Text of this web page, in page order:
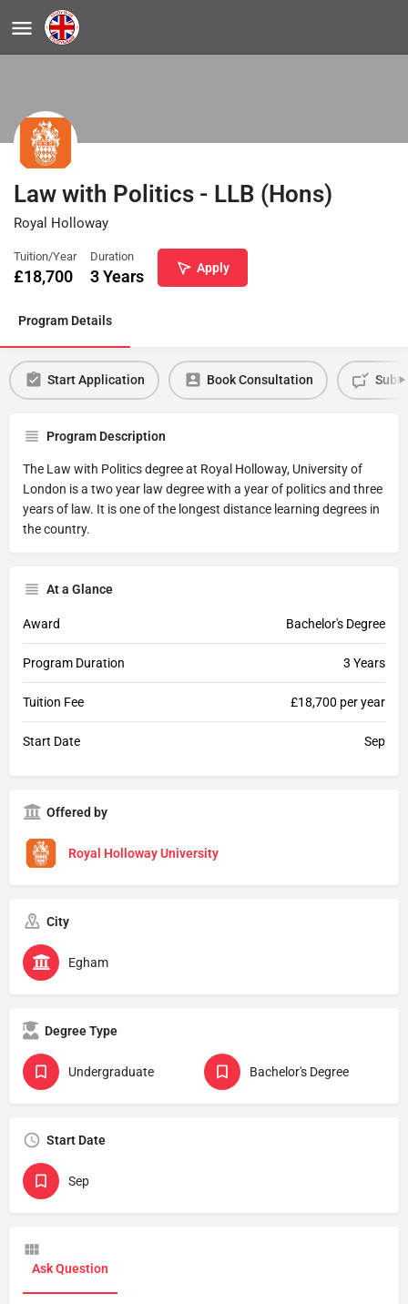
Law with Politics - LLB (Hons)
Royal Holloway
Tuition/Year
£18,700
Duration
3 Years Apply
Program Details
Start Application Book Consultation
Program Description
The Law with Politics degree at Royal Holloway, University of
London is a two year law degree with a year of politics and three
years of law. It is one of the longest distance learning degrees in
the country.
At a Glance
Award Bachelor's Degree
Program Duration 3 Years
Tuition Fee £18,700 per year
Start Date Sep
Offered by
Royal Holloway University
City
Egham
Degree Type
Undergraduate Bachelor's Degree
Start Date
Sep
Ask Question